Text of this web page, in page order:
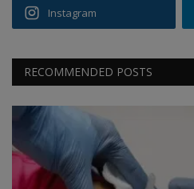
Instagram
RECOMMENDED POSTS